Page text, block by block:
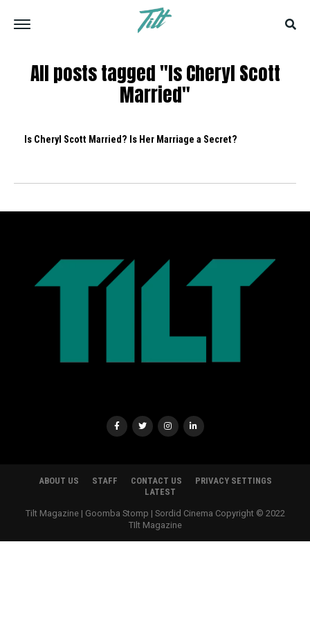
All posts tagged "Is Cheryl Scott
Married"
Is Cheryl Scott Married? Is Her Marriage a Secret?
ABOUT US STAFF CONTACT US
PRIVACY SETTINGS
LATEST
Tilt Magazine | Goomba Stomp | Sordid Cinema Copyright © 2022
TIlt Magazine